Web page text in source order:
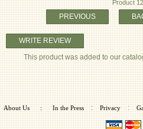
Product
PREVIOUS
WRITE REVIEW
This product was added to our
About Us : In the Press : Privacy :